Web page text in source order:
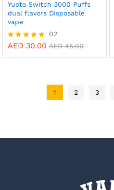
Yuoto Switch 3000 Puffs
dual flavors Disposable
vape
Rated
02
AED 30.00 AED45.00
1 2 3